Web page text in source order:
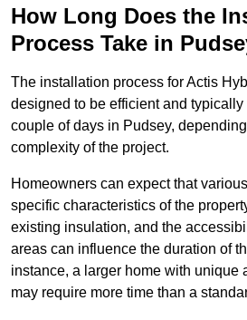
How Long Does the
Process Take in
The installation process for Actis
designed to be efficient and typically
couple of days in Pudsey,
complexity of the project.
Homeowners can expect that
specific characteristics of the
existing insulation, and the
areas can influence the duration of
instance, a larger home with unique
may require more time than a